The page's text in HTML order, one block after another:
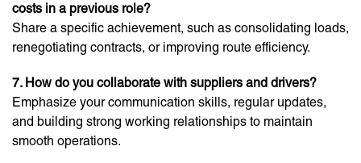
costs in a previous role?
Share a specific achievement, such as consolidating loads,
renegotiating contracts, or improving route efficiency.
7. How do you collaborate with suppliers and drivers?
Emphasize your communication skills, regular updates,
and building strong working relationships to maintain
smooth operations.